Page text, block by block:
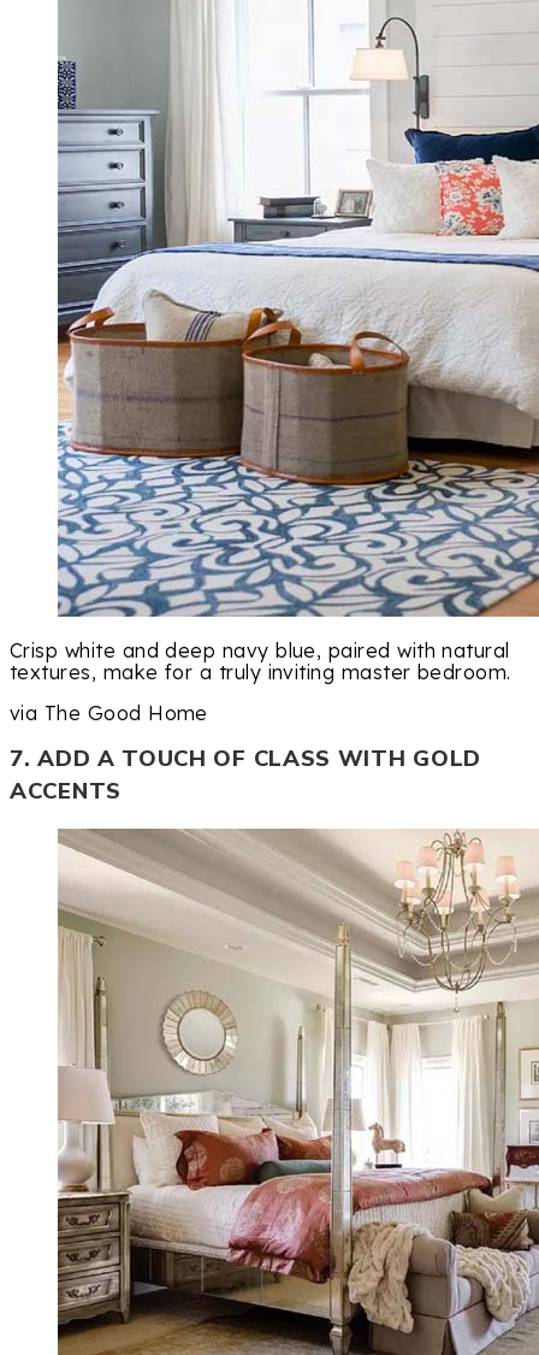
Crisp white and deep navy blue, paired with natural
textures, make for a truly inviting master bedroom.
via The Good Home
7. ADD A TOUCH OF CLASS WITH GOLD
ACCENTS